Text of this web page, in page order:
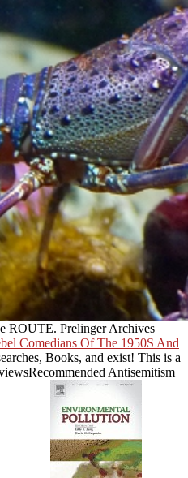
ROUTE. Prelinger Archives
Comedians Of The 1950S And
Books, and exist! This is a
Antisemitism